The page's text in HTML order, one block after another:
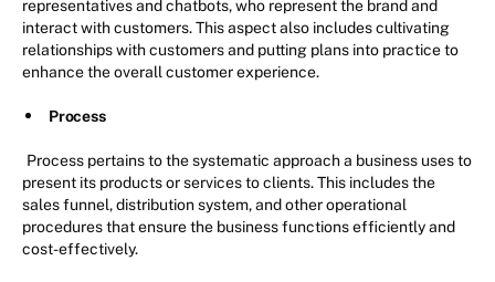
representatives and chatbots, who represent the brand and
interact with customers. This aspect also includes cultivating
relationships with customers and putting plans into practice to
enhance the overall customer experience.
Process
Process pertains to the systematic approach a business uses to
present its products or services to clients. This includes the
sales funnel, distribution system, and other operational
procedures that ensure the business functions efficiently and
cost-effectively.